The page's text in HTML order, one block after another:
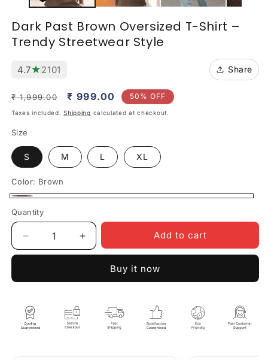
Dark Past Brown Oversized T-Shirt –
Trendy Streetwear Style
4.7★2101 Share
Regular
price
₹ 1,999.00
Sale
price
₹ 999.00 50% OFF
Taxes included.Shipping calculated at checkout.
Size
S M L XL
Color: Brown
Quantity
Quantity
Decrease
quantity
Brown
Oversized
T-
Increase
quantity
Oversized
Add to cart
Buy it now